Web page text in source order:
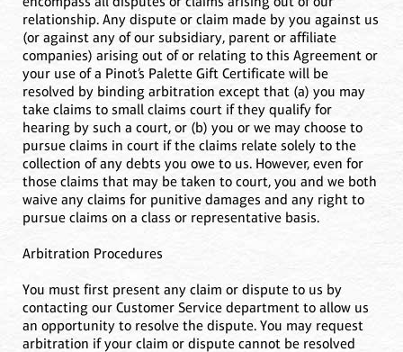
relationship. Any dispute or claim made by you against us
(or against any of our subsidiary, parent or affiliate
companies) arising out of or relating to this Agreement or
your use of a Pinot’s Palette Gift Certificate will be
resolved by binding arbitration except that (a) you may
take claims to small claims court if they qualify for
hearing by such a court, or (b) you or we may choose to
pursue claims in court if the claims relate solely to the
collection of any debts you owe to us. However, even for
those claims that may be taken to court, you and we both
waive any claims for punitive damages and any right to
pursue claims on a class or representative basis.
Arbitration Procedures
You must first present any claim or dispute to us by
contacting our Customer Service department to allow us
an opportunity to resolve the dispute. You may request
arbitration if your claim or dispute cannot be resolved